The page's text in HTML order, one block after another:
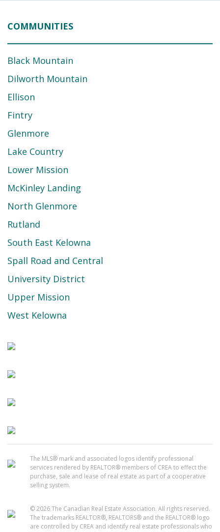
COMMUNITIES
Black Mountain
Dilworth Mountain
Ellison
Fintry
Glenmore
Lake Country
Lower Mission
McKinley Landing
North Glenmore
Rutland
South East Kelowna
Spall Road and Central
University District
Upper Mission
West Kelowna
The MLS® mark and associated logos identify professional
services rendered by REALTOR® members of CREA to effect the
purchase, sale and lease of real estate as part of a cooperative
selling system.
© 2026 The Canadian Real Estate Association. All rights reserved.
The trademarks REALTOR®, REALTORS® and the REALTOR® logo
are controlled by CREA and identify real estate professionals who